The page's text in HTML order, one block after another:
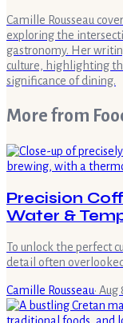
Camille Rousseau
exploring the
gastronomy. Her
culture, highlighting
significance of dining.
More from
Precision
Water &
To unlock the perfect
detail often
Camille Rousseau· Aug